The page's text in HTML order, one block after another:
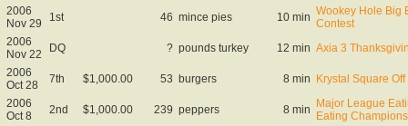
2006
Nov 29
1st 46 mince pies 10 min Wookey Hole Big
Contest
2006
Nov 22
DQ ? pounds turkey 12 min Axia 3
2006
Oct 28
7th $1,000.00 53 burgers 8 min Krystal Square
2006
Oct 8
2nd $1,000.00 239 peppers 8 min Major League
Eating